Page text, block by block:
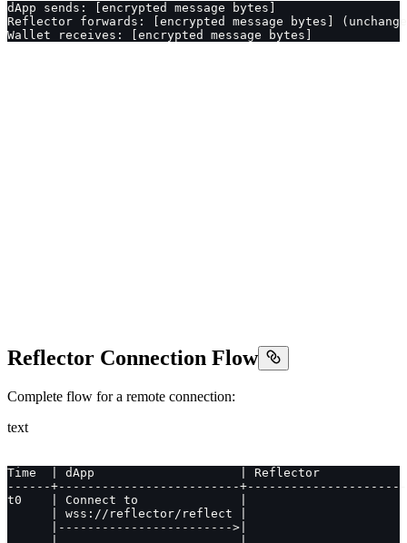
dApp sends: [encrypted message bytes]
Reflector forwards: [encrypted message bytes]
Wallet receives: [encrypted message bytes]
Reflector Connection Flow
Complete flow for a remote connection:
text
Time  | dApp                    | Reflector
------+-------------------------
t0    | Connect to              |
| wss://reflector/reflect |
|------------------------>|